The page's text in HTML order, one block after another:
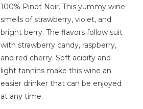
100% Pinot Noir. This yummy wine
smells of strawberry, violet, and
bright berry. The flavors follow suit
with strawberry candy, raspberry,
and red cherry. Soft acidity and
light tannins make this wine an
easier drinker that can be enjoyed
at any time.